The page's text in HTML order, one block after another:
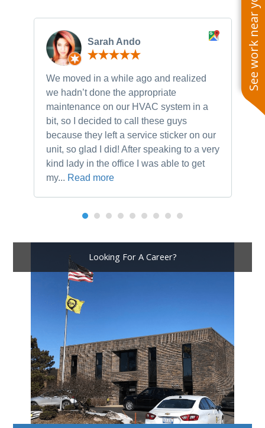
See work near you
Sarah Ando
We moved in a while ago and realized
we hadn’t done the appropriate
maintenance on our HVAC system in a
bit, so I decided to call these guys
because they left a service sticker on our
unit, so glad I did! After speaking to a very
kind lady in the office I was able to get
my... Read more
Looking For A Career?